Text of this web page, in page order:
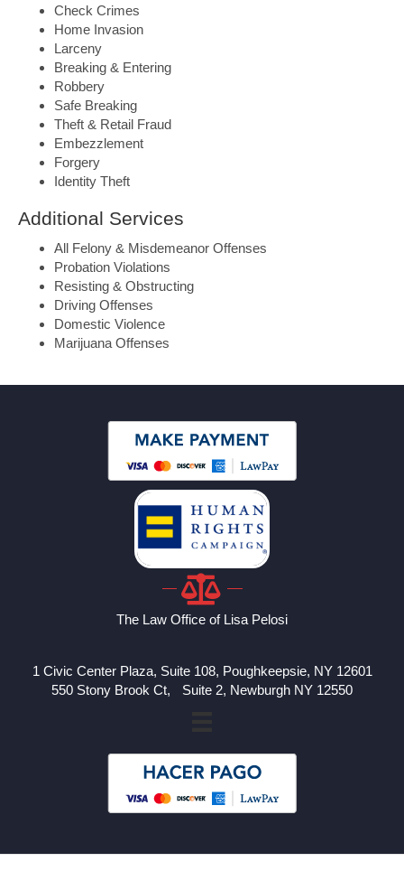
Check Crimes
Home Invasion
Larceny
Breaking & Entering
Robbery
Safe Breaking
Theft & Retail Fraud
Embezzlement
Forgery
Identity Theft
Additional Services
All Felony & Misdemeanor Offenses
Probation Violations
Resisting & Obstructing
Driving Offenses
Domestic Violence
Marijuana Offenses
The Law Office of Lisa Pelosi
1 Civic Center Plaza, Suite 108, Poughkeepsie, NY 12601
550 Stony Brook Ct, Suite 2, Newburgh NY 12550